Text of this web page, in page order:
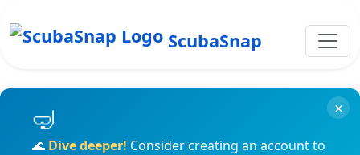
ScubaSnap
🌊 Dive deeper! Consider creating an account to
×